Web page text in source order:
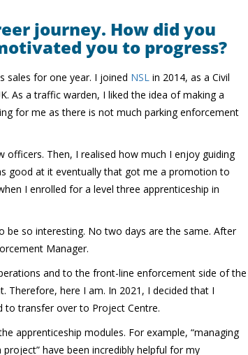
journey. How did you
you to progress?
sales for one year. I joined NSL in 2014, as a Civil
As a traffic warden, I liked the idea of making a
for me as there is not much parking enforcement
Then, I realised how much I enjoy guiding
good at it eventually that got me a promotion to
I enrolled for a level three apprenticeship in
be so interesting. No two days are the same. After
Manager.
and to the front-line enforcement side of the
Therefore, here I am. In 2021, I decided that I
to transfer over to Project Centre.
apprenticeship modules. For example, “managing
have been incredibly helpful for my